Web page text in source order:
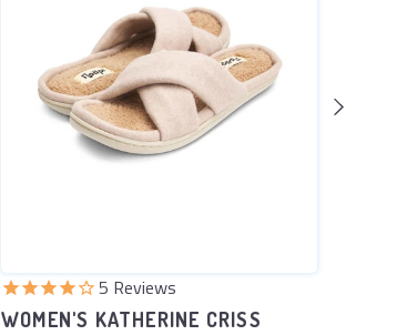
5 Reviews
WOMEN'S KATHERINE CRISS